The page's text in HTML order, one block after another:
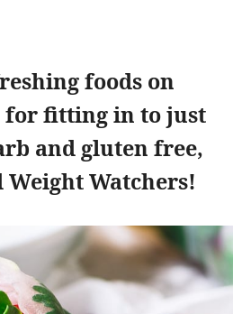
foods on
for fitting in to just
and gluten free,
Weight Watchers!